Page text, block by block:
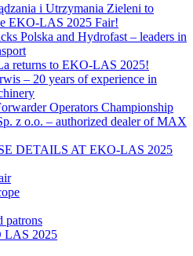
i Utrzymania Zieleni to
EKO-LAS 2025 Fair!
Polska and Hydrofast – leaders in
returns to EKO-LAS 2025!
– 20 years of experience in
Operators Championship
z o.o. – authorized dealer of MAX
DETAILS AT EKO-LAS 2025
patrons
LAS 2025